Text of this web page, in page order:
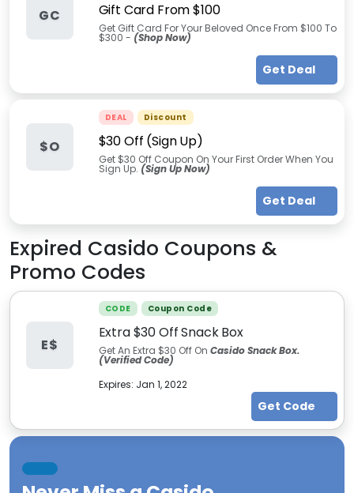
GC Gift Card From $100
Get Gift Card For Your Beloved Once From $100 To
$300 - (Shop Now)
Get Deal
$O
DEAL Discount
$30 Off (Sign Up)
Get $30 Off Coupon On Your First Order When You
Sign Up. (Sign Up Now)
Get Deal
Expired Casido Coupons &
Promo Codes
E$
CODE Coupon Code
Extra $30 Off Snack Box
Get An Extra $30 Off On Casido Snack Box.
(Verified Code)
Expires: Jan 1, 2022
Get Code